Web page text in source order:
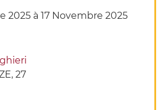
2025 à 17 Novembre 2025
27